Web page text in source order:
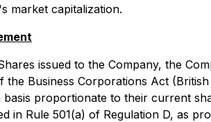
market capitalization.
issued to the Company, the
the Business Corporations Act
proportionate to their current
in Rule 501(a) of Regulation D, as